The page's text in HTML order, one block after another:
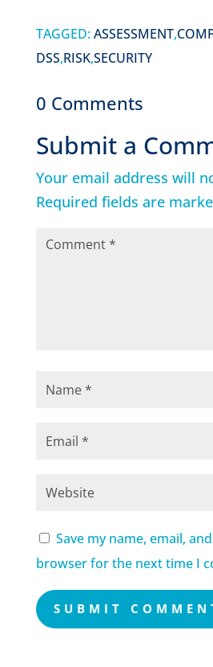
TAGGED:ASSESSMENT,
DSS,RISK,SECURITY
0 Comments
Submit a
Your email address will
Required fields are
Save my name, email,
browser for the next time I
SUBMIT